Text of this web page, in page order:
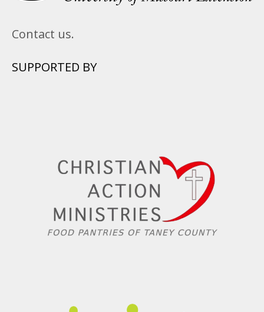
Contact us.
SUPPORTED BY